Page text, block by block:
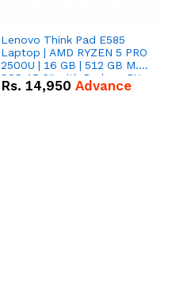
Lenovo Think Pad E585
Laptop | AMD RYZEN 5 PRO
2500U | 16 GB | 512 GB M.2
SSD 15.6'' with Radeon RX
Vega 8 Graphics.
Rs. 14,950 Advance